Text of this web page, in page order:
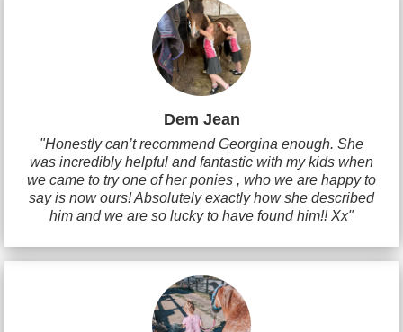
Dem Jean
"Honestly can’t recommend Georgina enough. She
was incredibly helpful and fantastic with my kids when
we came to try one of her ponies , who we are happy to
say is now ours! Absolutely exactly how she described
him and we are so lucky to have found him!! Xx"